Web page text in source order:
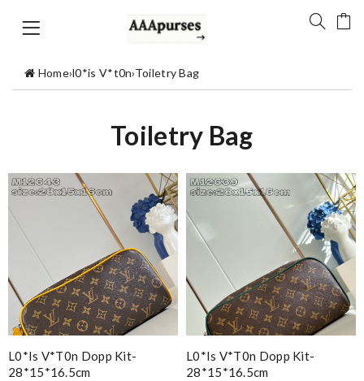
Home›l0*is V*t0n›Toiletry Bag
Toiletry Bag
L0*is V*t0n Dopp Kit-
28*15*16.5cm
L0*is V*t0n Dopp Kit-
28*15*16.5cm